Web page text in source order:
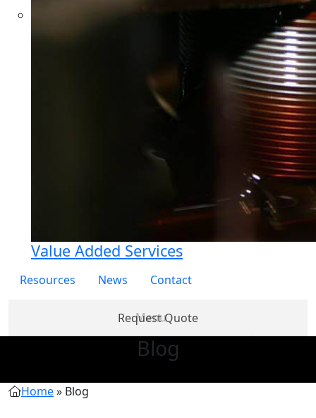
Value Added Services
Resources News Contact
Partner
About
Request Quote
Blog
Home» Blog